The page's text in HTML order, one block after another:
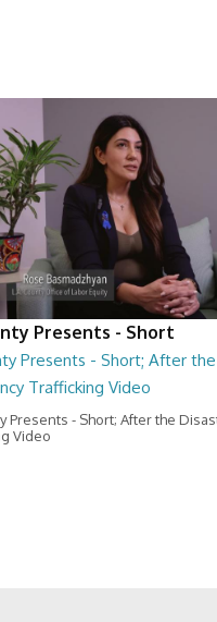
Presents - Short
Presents - Short; After
Trafficking Video
Presents - Short; After the
Video